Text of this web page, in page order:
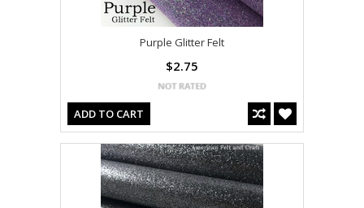
Purple Glitter Felt
$2.75
ADD TO CART